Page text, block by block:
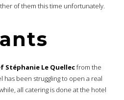
of them this time unfortunately.
Stéphanie Le Quellecfrom the
has been struggling to open a real
all catering is done at the hotel